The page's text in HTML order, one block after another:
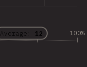
80% 100%
Average: 12